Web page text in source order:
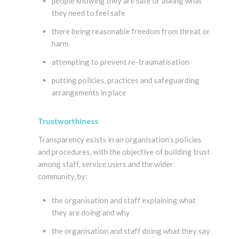
they need to feel safe
there being reasonable freedom from threat or
harm
attempting to prevent re-traumatisation
putting policies, practices and safeguarding
arrangements in place
Trustworthiness
Transparency exists in an organisation’s policies
and procedures, with the objective of building trust
among staff, service users and the wider
community, by:
the organisation and staff explaining what
they are doing and why
the organisation and staff doing what they say